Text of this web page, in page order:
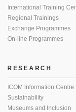
International Training
Regional Trainings
Exchange Programmes
On-line Programmes
RESEARCH
ICOM Information Centre
Sustainability
Museums and Inclusion